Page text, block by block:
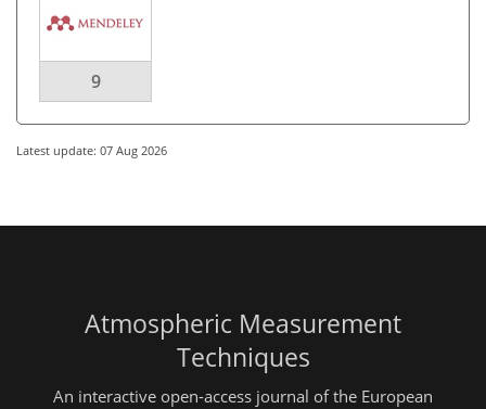
9
Latest update: 07 Aug 2026
Atmospheric Measurement
Techniques
An interactive open-access journal of the European